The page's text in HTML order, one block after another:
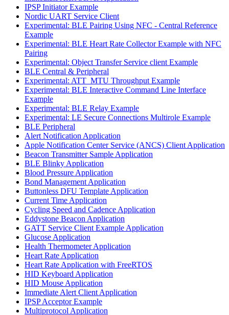
IPSP Initiator Example
Nordic UART Service Client
Experimental: BLE Pairing Using NFC - Central Reference
Example
Experimental: BLE Heart Rate Collector Example with NFC
Pairing
Experimental: Object Transfer Service client Example
BLE Central & Peripheral
Experimental: ATT_MTU Throughput Example
Experimental: BLE Interactive Command Line Interface
Example
Experimental: BLE Relay Example
Experimental: LE Secure Connections Multirole Example
BLE Peripheral
Alert Notification Application
Apple Notification Center Service (ANCS) Client Application
Beacon Transmitter Sample Application
BLE Blinky Application
Blood Pressure Application
Bond Management Application
Buttonless DFU Template Application
Current Time Application
Cycling Speed and Cadence Application
Eddystone Beacon Application
GATT Service Client Example Application
Glucose Application
Health Thermometer Application
Heart Rate Application
Heart Rate Application with FreeRTOS
HID Keyboard Application
HID Mouse Application
Immediate Alert Client Application
IPSP Acceptor Example
Multiprotocol Application